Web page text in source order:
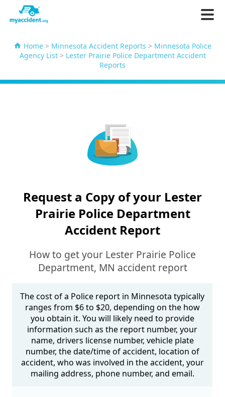
Home > Minnesota Accident Reports > Minnesota Police
Agency List> Lester Prairie Police Department Accident
Reports
Request a Copy of your Lester
Prairie Police Department
Accident Report
How to get your Lester Prairie Police
Department, MN accident report
The cost of a Police report in Minnesota typically
ranges from $6 to $20, depending on the how
you obtain it. You will likely need to provide
information such as the report number, your
name, drivers license number, vehicle plate
number, the date/time of accident, location of
accident, who was involved in the accident, your
mailing address, phone number, and email.